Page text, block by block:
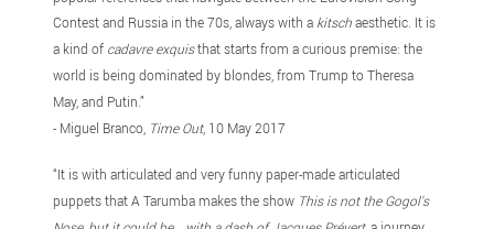
Contest and Russia in the 70s, always with a kitschaesthetic. It is
a kind of cadavre exquisthat starts from a curious premise: the
world is being dominated by blondes, from Trump to Theresa
May, and Putin.”
- Miguel Branco, Time Out, 10 May 2017
“It is with articulated and very funny paper-made articulated
puppets that A Tarumba makes the show This is not the Gogol's